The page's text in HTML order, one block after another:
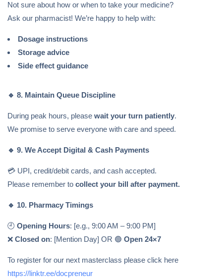
Not sure about how or when to take your medicine?
Ask our pharmacist! We’re happy to help with:
Dosage instructions
Storage advice
Side effect guidance
🔹 8. Maintain Queue Discipline
During peak hours, please wait your turn patiently.
We promise to serve everyone with care and speed.
🔹 9. We Accept Digital & Cash Payments
💳 UPI, credit/debit cards, and cash accepted.
Please remember to collect your bill after payment.
🔹 10. Pharmacy Timings
🕘 Opening Hours: [e.g., 9:00 AM – 9:00 PM]
❌ Closed on: [Mention Day] OR 🟢 Open 24×7
To register for our next masterclass please click here
https://linktr.ee/docpreneur